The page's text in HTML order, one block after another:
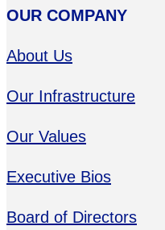
OUR COMPANY
About Us
Our Infrastructure
Our Values
Executive Bios
Board of Directors